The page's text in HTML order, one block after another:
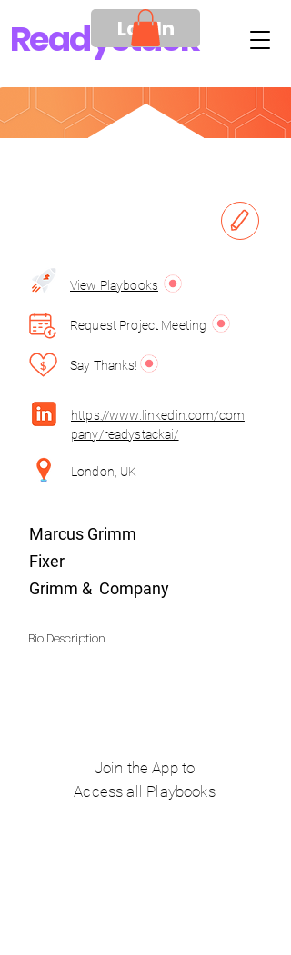
ReadyStack
Log In
https://www.linkedin.com/com
pany/readystackai/
London, UK
View Playbooks
Request Project Meeting
Say Thanks!
Marcus Grimm
Fixer
Grimm & Company
Join the App to
Access all Playbooks
Bio Description